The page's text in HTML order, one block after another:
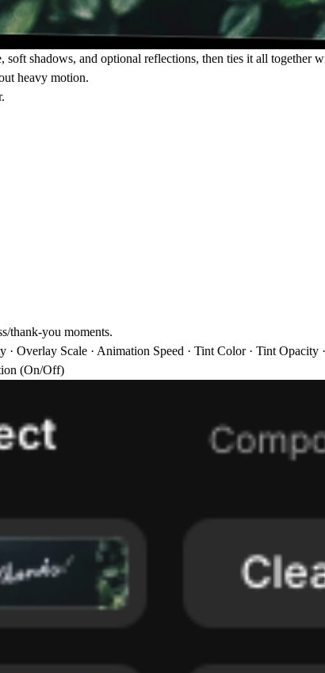
soft shadows, and optional reflections, then ties it all together
heavy motion.
thank-you moments.
Overlay Scale · Animation Speed · Tint Color · Tint Opacity
(On/Off)